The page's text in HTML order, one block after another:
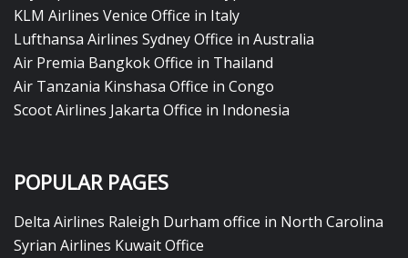
KLM Airlines Venice Office in Italy
Lufthansa Airlines Sydney Office in Australia
Air Premia Bangkok Office in Thailand
Air Tanzania Kinshasa Office in Congo
Scoot Airlines Jakarta Office in Indonesia
POPULAR PAGES
Delta Airlines Raleigh Durham office in North Carolina
Syrian Airlines Kuwait Office